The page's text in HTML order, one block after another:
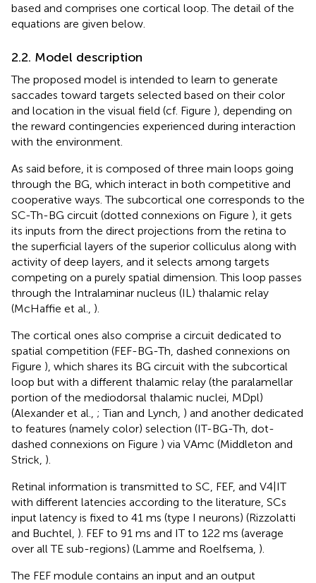
based and comprises one cortical loop. The detail of the
equations are given below.
2.2. Model description
The proposed model is intended to learn to generate
saccades toward targets selected based on their color
and location in the visual field (cf. Figure ), depending on
the reward contingencies experienced during interaction
with the environment.
As said before, it is composed of three main loops going
through the BG, which interact in both competitive and
cooperative ways. The subcortical one corresponds to the
SC-Th-BG circuit (dotted connexions on Figure ), it gets
its inputs from the direct projections from the retina to
the superficial layers of the superior colliculus along with
activity of deep layers, and it selects among targets
competing on a purely spatial dimension. This loop passes
through the Intralaminar nucleus (IL) thalamic relay
(McHaffie et al., ).
The cortical ones also comprise a circuit dedicated to
spatial competition (FEF-BG-Th, dashed connexions on
Figure ), which shares its BG circuit with the subcortical
loop but with a different thalamic relay (the paralamellar
portion of the mediodorsal thalamic nuclei, MDpl)
(Alexander et al., ; Tian and Lynch, ) and another dedicated
to features (namely color) selection (IT-BG-Th, dot-
dashed connexions on Figure ) via VAmc (Middleton and
Strick, ).
Retinal information is transmitted to SC, FEF, and V4|IT
with different latencies according to the literature, SCs
input latency is fixed to 41 ms (type I neurons) (Rizzolatti
and Buchtel, ). FEF to 91 ms and IT to 122 ms (average
over all TE sub-regions) (Lamme and Roelfsema, ).
The FEF module contains an input and an output